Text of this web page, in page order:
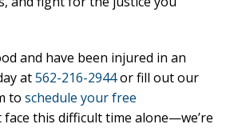
and have been injured in an
at562-216-2944or fill out our
to schedule your free
face this difficult time alone—we’re